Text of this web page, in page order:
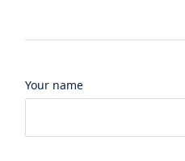
Your name